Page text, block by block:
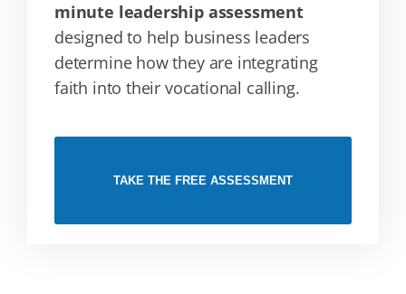
minute leadership assessment
designed to help business leaders
determine how they are integrating
faith into their vocational calling.
TAKE THE FREE ASSESSMENT